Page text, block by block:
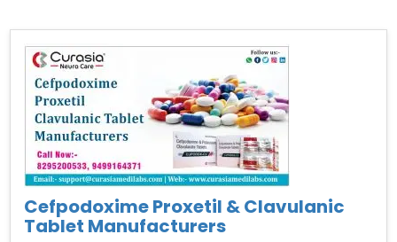
Cefpodoxime Proxetil & Clavulanic
Tablet Manufacturers